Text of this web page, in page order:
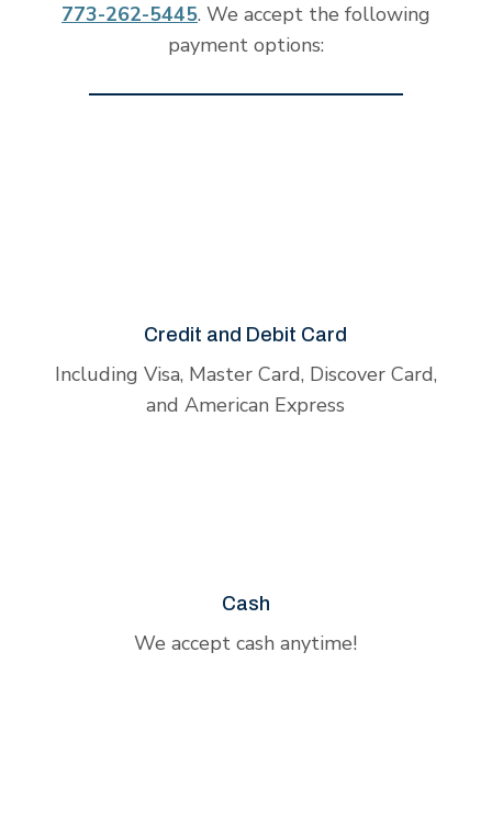
773-262-5445. We accept the following
payment options:
Credit and Debit Card
Including Visa, Master Card, Discover Card,
and American Express
Cash
We accept cash anytime!